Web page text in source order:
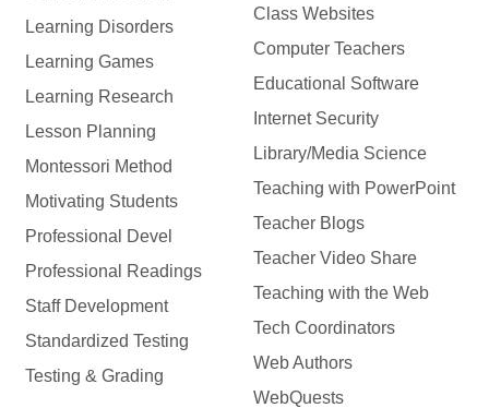
Learning Disorders
Learning Games
Learning Research
Lesson Planning
Montessori Method
Motivating Students
Professional Devel
Professional Readings
Staff Development
Standardized Testing
Testing & Grading
Class Websites
Computer Teachers
Educational Software
Internet Security
Library/Media Science
Teaching with PowerPoint
Teacher Blogs
Teacher Video Share
Teaching with the Web
Tech Coordinators
Web Authors
WebQuests